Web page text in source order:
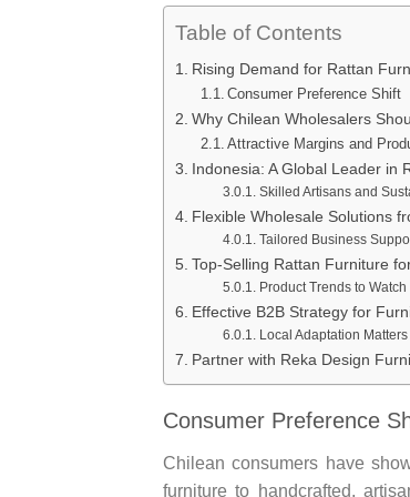
Table of Contents
Rising Demand for Rattan
Consumer Preference Shift
Why Chilean Wholesalers
Attractive Margins and
Indonesia: A Global Leader in
Skilled Artisans and
Flexible Wholesale Solutions
Tailored Business
Top-Selling Rattan Furniture
Product Trends to Watch
Effective B2B Strategy for
Local Adaptation Matters
Partner with Reka Design
Consumer Preference
Chilean consumers have
furniture to handcrafted,